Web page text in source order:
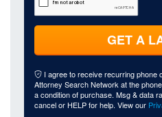
GET A
I agree to receive recurring phone
Attorney Search Network at the
a condition of purchase. Msg & data
cancel or HELP for help. View our